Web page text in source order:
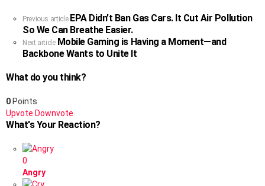
See
more
Previous article EPA Didn’t Ban Gas Cars. It Cut Air Pollution
So We Can Breathe Easier.
Next article Mobile Gaming is Having a Moment—and
Backbone Wants to Unite It
What do you think?
0 Points
Upvote Downvote
What's Your Reaction?
0
Angry